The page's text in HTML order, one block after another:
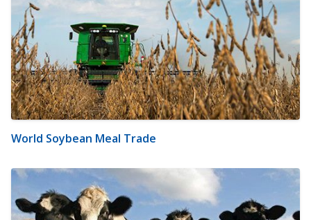
World Soybean Meal Trade